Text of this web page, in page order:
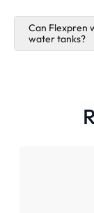
Can Flexpren
water tanks?